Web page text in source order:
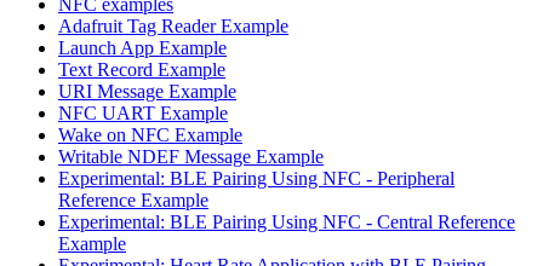
Adafruit Tag Reader Example
Launch App Example
Text Record Example
URI Message Example
NFC UART Example
Wake on NFC Example
Writable NDEF Message Example
Experimental: BLE Pairing Using NFC - Peripheral
Reference Example
Experimental: BLE Pairing Using NFC - Central Reference
Example